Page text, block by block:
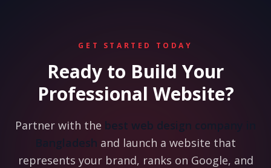
GET STARTED TODAY
Ready to Build Your
Professional Website?
Partner with the best web design company in
Bangladesh and launch a website that
represents your brand, ranks on Google, and